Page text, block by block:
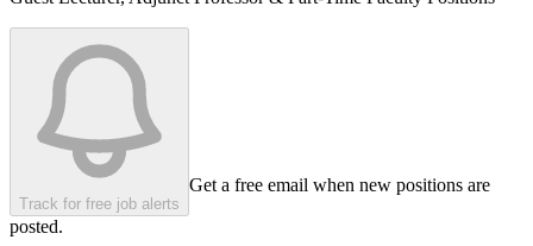
Track for free job alerts
Get a free email when new positions are
posted.